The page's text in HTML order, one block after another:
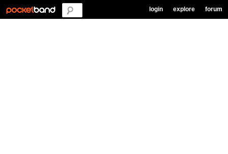
login explore forum